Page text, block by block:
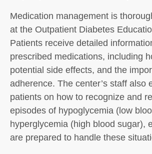
Medication management is
at the Outpatient Diabetes
Patients receive detailed
prescribed medications, including
potential side effects, and the
adherence. The center’s staff also
patients on how to recognize and
episodes of hypoglycemia (low
hyperglycemia (high blood sugar),
are prepared to handle these